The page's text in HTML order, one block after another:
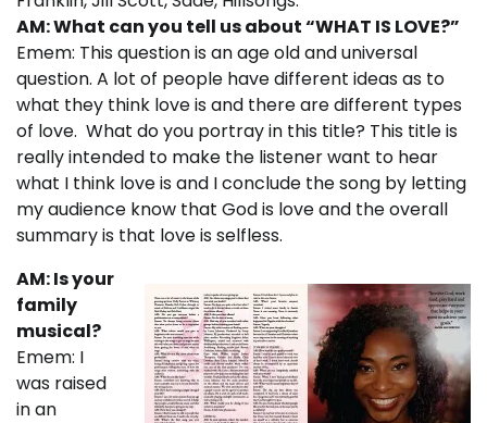
AM: What can you tell us about “WHAT IS LOVE?”
Emem: This question is an age old and universal
question. A lot of people have different ideas as to
what they think love is and there are different types
of love. What do you portray in this title? This title is
really intended to make the listener want to hear
what I think love is and I conclude the song by letting
my audience know that God is love and the overall
summary is that love is selfless.
AM: Is your
family
musical?
Emem: I
was raised
in an